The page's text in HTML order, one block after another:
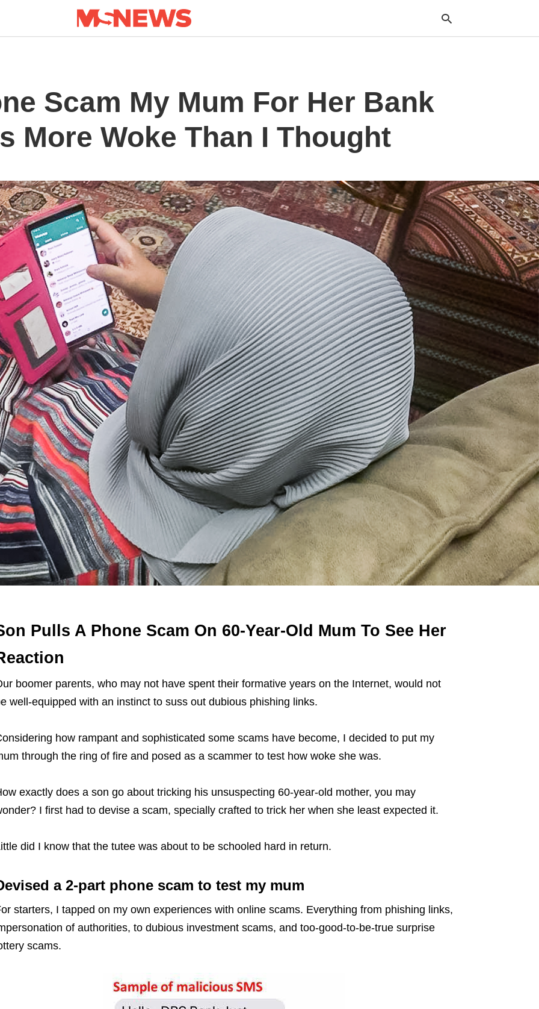
Scam My Mum For Her Bank
More Woke Than I Thought
Pulls A Phone Scam On 60-Year-Old Mum To See Her
boomer parents, who may not have spent their formative years on the Internet, would not
well-equipped with an instinct to suss out dubious phishing links.
how rampant and sophisticated some scams have become, I decided to put my
through the ring of fire and posed as a scammer to test how woke she was.
exactly does a son go about tricking his unsuspecting 60-year-old mother, you may
I first had to devise a scam, specially crafted to trick her when she least expected it.
did I know that the tutee was about to be schooled hard in return.
a 2-part phone scam to test my mum
starters, I tapped on my own experiences with online scams. Everything from phishing links,
of authorities, to dubious investment scams, and too-good-to-be-true surprise
scams.